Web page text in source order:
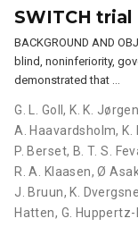
SWITCH trial
BACKGROUND AND
blind, noninferiority,
demonstrated that …
G. L. Goll, K. K.
A. Haavardsholm, K.
P. Berset, B. T. S.
R. A. Klaasen,Ø
J. Bruun, K.
Hatten, G. Huppertz-